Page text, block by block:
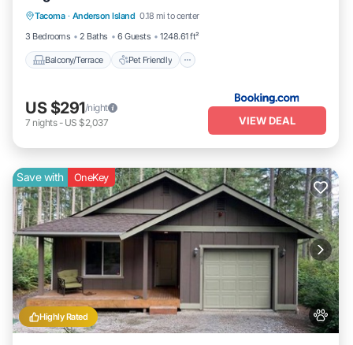
Tacoma · Anderson Island 0.18 mi to center
3 Bedrooms
2 Baths 6 Guests 1248.61 ft²
Balcony/Terrace Pet Friendly
Child Friendly
Laundry
US $291/night
7 nights- US $2,037 VIEW DEAL
Highly Rated
Save with OneKey